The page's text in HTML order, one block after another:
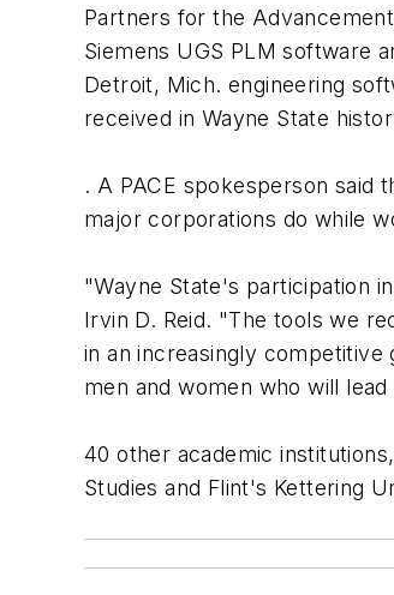
Partners for the
Siemens UGS PLM software
Detroit, Mich. engineering
received in Wayne State
. A PACE spokesperson said
major corporations do while
"Wayne State's participation
Irvin D. Reid. "The tools we
in an increasingly competitive
men and women who will
40 other academic
Studies and Flint's Kettering